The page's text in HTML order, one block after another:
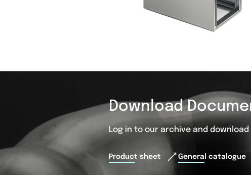
Download
Log in to our archive and
Product sheet General catalogue